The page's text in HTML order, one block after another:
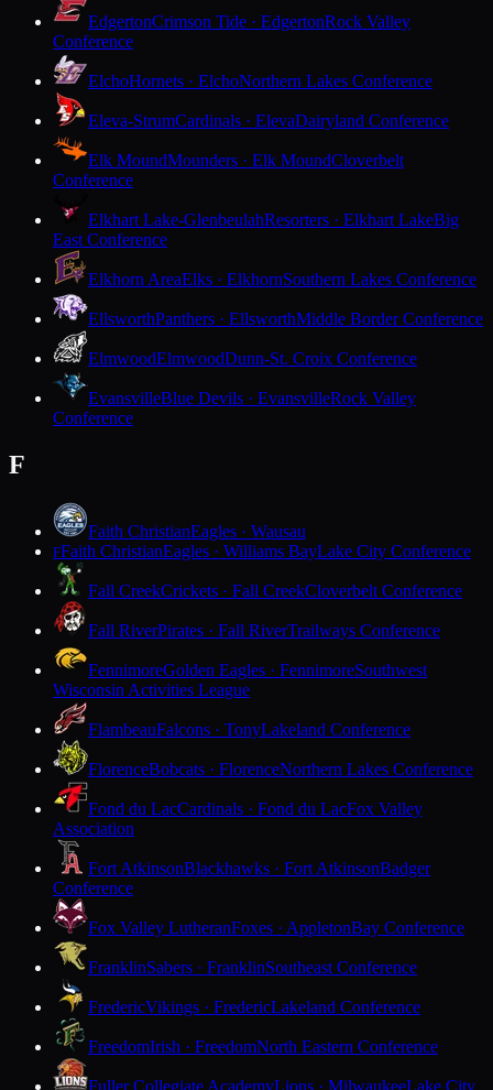
EdgertonCrimson Tide · EdgertonRock Valley
Conference
ElchoHornets · ElchoNorthern Lakes Conference
Eleva-StrumCardinals · ElevaDairyland Conference
Elk MoundMounders · Elk MoundCloverbelt
Conference
Elkhart Lake-GlenbeulahResorters · Elkhart LakeBig
East Conference
Elkhorn AreaElks · ElkhornSouthern Lakes Conference
EllsworthPanthers · EllsworthMiddle Border Conference
ElmwoodElmwoodDunn-St. Croix Conference
EvansvilleBlue Devils · EvansvilleRock Valley
Conference
F
Faith ChristianEagles · Wausau
FFaith ChristianEagles · Williams BayLake City Conference
Fall CreekCrickets · Fall CreekCloverbelt Conference
Fall RiverPirates · Fall RiverTrailways Conference
FennimoreGolden Eagles · FennimoreSouthwest
Wisconsin Activities League
FlambeauFalcons · TonyLakeland Conference
FlorenceBobcats · FlorenceNorthern Lakes Conference
Fond du LacCardinals · Fond du LacFox Valley
Association
Fort AtkinsonBlackhawks · Fort AtkinsonBadger
Conference
Fox Valley LutheranFoxes · AppletonBay Conference
FranklinSabers · FranklinSoutheast Conference
FredericVikings · FredericLakeland Conference
FreedomIrish · FreedomNorth Eastern Conference
Fuller Collegiate AcademyLions · MilwaukeeLake City